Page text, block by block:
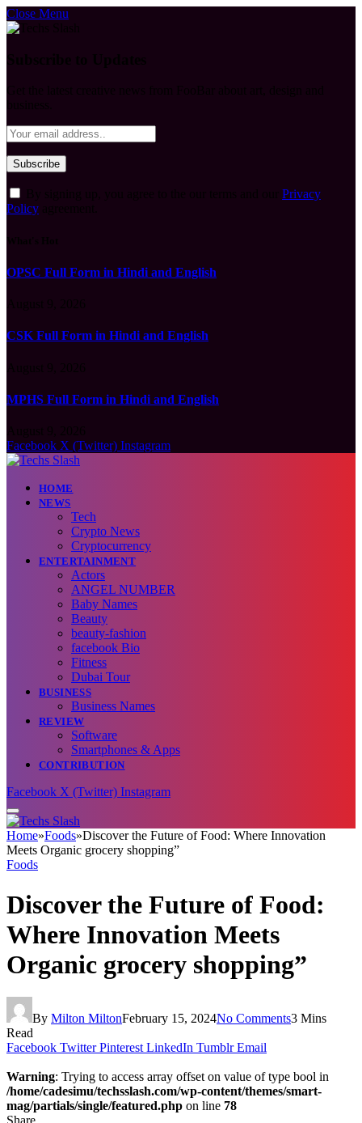
Close Menu
Privacy
Policy
OPSC Full Form in Hindi and English
CSK Full Form in Hindi and English
MPHS Full Form in Hindi and English
Facebook X (Twitter) Instagram
HOME
NEWS
Tech
Crypto News
Cryptocurrency
ENTERTAINMENT
Actors
ANGEL NUMBER
Baby Names
Beauty
beauty-fashion
facebook Bio
Fitness
Dubai Tour
BUSINESS
Business Names
REVIEW
Software
Smartphones & Apps
CONTRIBUTION
Facebook X (Twitter) Instagram
Home»Foods»Discover the Future of Food: Where Innovation
Meets Organic grocery shopping”
Foods
Discover the Future of Food:
Where Innovation Meets
Organic grocery shopping”
By Milton MiltonFebruary 15, 2024No Comments3 Mins
Read
Facebook Twitter Pinterest LinkedIn Tumblr Email
Warning: Trying to access array offset on value of type bool in
/home/cadesimu/techsslash.com/wp-content/themes/smart-
mag/partials/single/featured.php on line 78
Share